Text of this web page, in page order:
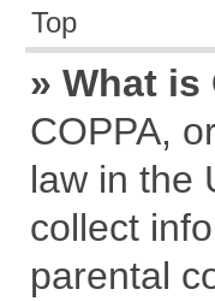
Top
» What is
COPPA,
law in the
collect
parental